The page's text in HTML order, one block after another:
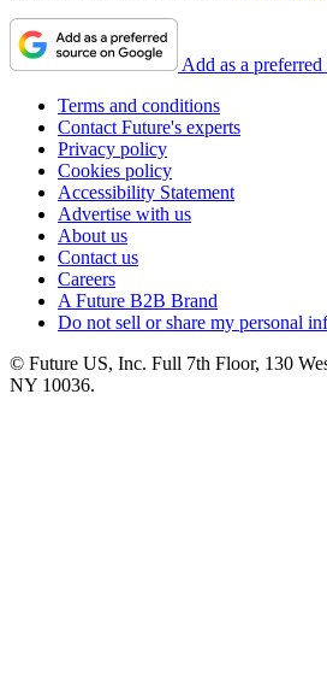
Add as a
Terms and conditions
Contact Future's experts
Privacy policy
Cookies policy
Accessibility Statement
Advertise with us
About us
Contact us
Careers
A Future B2B Brand
Do not sell or share my personal
© Future US, Inc. Full 7th Floor, 130
NY 10036.